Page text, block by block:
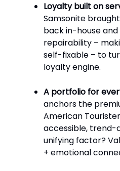
Loyalty built on
Samsonite
back in-house
repairability –
self-fixable – to
loyalty engine.
A portfolio for
anchors the
American
accessible, trend-
unifying factor?
+ emotional